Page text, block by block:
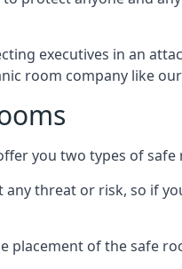
executives in an
room company like
you two types of
threat or risk, so if
placement of the safe